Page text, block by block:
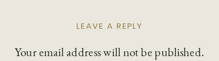
LEAVE A REPLY
Your email address will not be published.